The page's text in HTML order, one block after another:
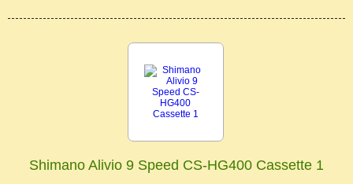
Shimano Alivio 9 Speed CS-HG400 Cassette 1